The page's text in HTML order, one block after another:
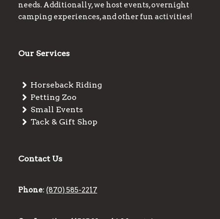
needs. Additionally, we host events, overnight
camping experiences, and other fun activities!
Our Services
Horseback Riding
Petting Zoo
Small Events
Tack & Gift Shop
Contact Us
Phone: (870) 585-2217